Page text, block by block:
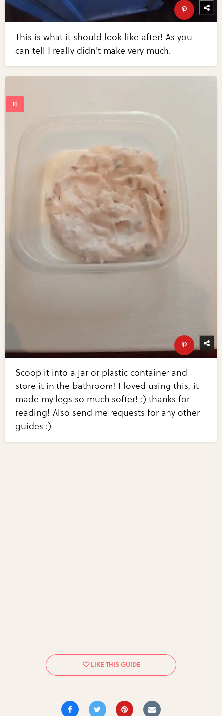
This is what it should look like after! As you
can tell I really didn't make very much.
Scoop it into a jar or plastic container and
store it in the bathroom! I loved using this, it
made my legs so much softer! :) thanks for
reading! Also send me requests for any other
guides :)